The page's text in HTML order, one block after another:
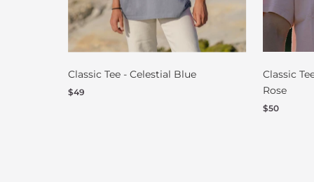
Classic Tee - Celestial Blue
$49
Classic
Rose
$50